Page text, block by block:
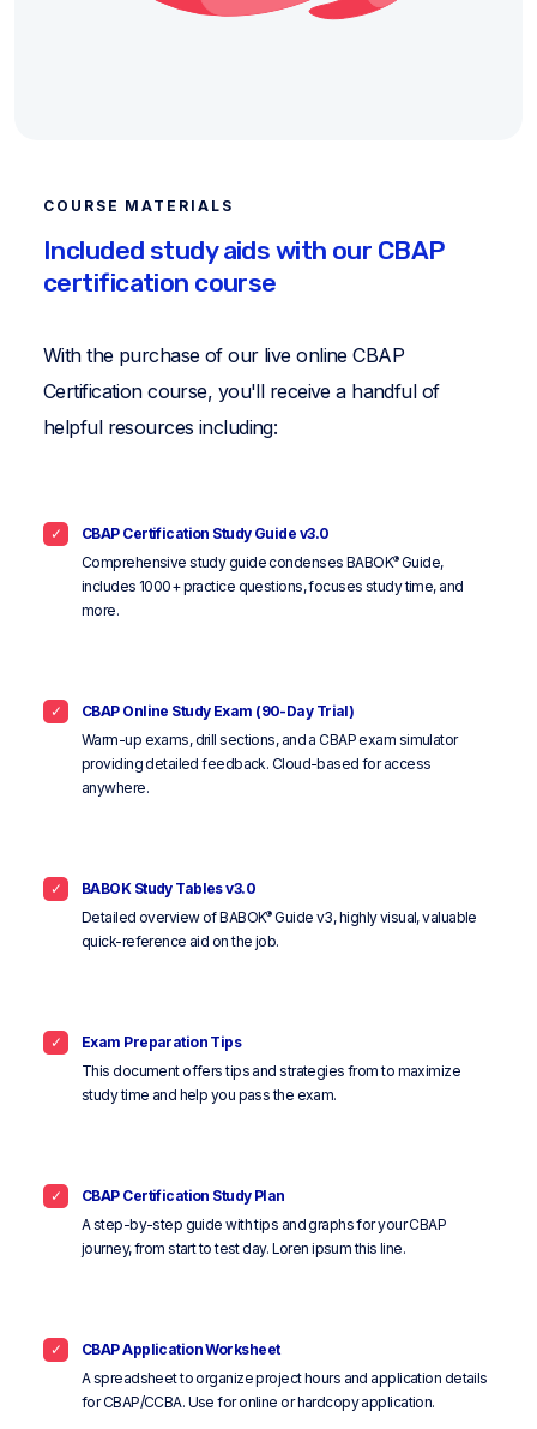
COURSE MATERIALS
Included study aids with our CBAP
certification course
With the purchase of our live online CBAP
Certification course, you'll receive a handful of
helpful resources including:
CBAP Certification Study Guide v3.0
Comprehensive study guide condenses BABOK®Guide,
includes 1000+ practice questions, focuses study time, and
more.
CBAP Online Study Exam (90-Day Trial)
Warm-up exams, drill sections, and a CBAP exam simulator
providing detailed feedback. Cloud-based for access
anywhere.
BABOK Study Tables v3.0
Detailed overview of BABOK®Guide v3, highly visual, valuable
quick-reference aid on the job.
Exam Preparation Tips
This document offers tips and strategies from to maximize
study time and help you pass the exam.
CBAP Certification Study Plan
A step-by-step guide with tips and graphs for your CBAP
journey, from start to test day. Loren ipsum this line.
CBAP Application Worksheet
A spreadsheet to organize project hours and application details
for CBAP/CCBA. Use for online or hardcopy application.